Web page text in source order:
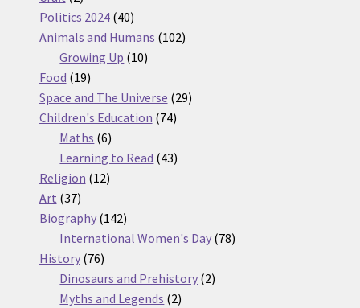
products
Politics 2024 4040
products
Animals and Humans 102102
Growing Up 1010
Food 1919
products
Space and The Universe 2929
Children's Education 7474
Maths 66
products
Learning to Read 4343
Religion 1212
Art 3737
products
Biography 142142
products
International Women's Day 7878
History 7676
products
Dinosaurs and Prehistory 22
Myths and Legends 22